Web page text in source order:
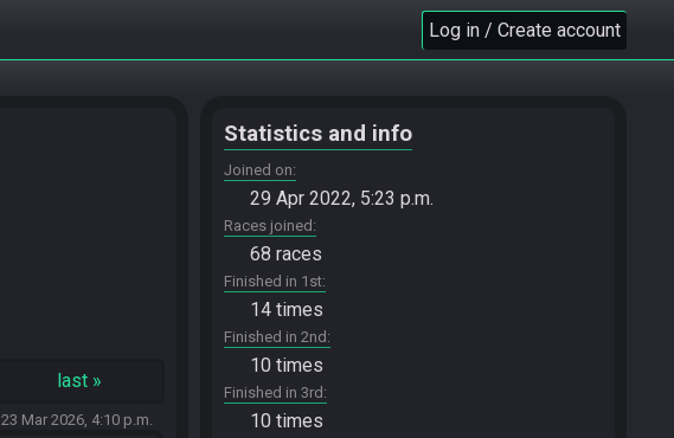
Log in / Create account
last »
23 Mar 2026, 4:10 p.m.
Statistics and info
Joined on
29 Apr 2022, 5:23 p.m.
Races joined
68 races
Finished in 1st
14 times
Finished in 2nd
10 times
Finished in 3rd
10 times